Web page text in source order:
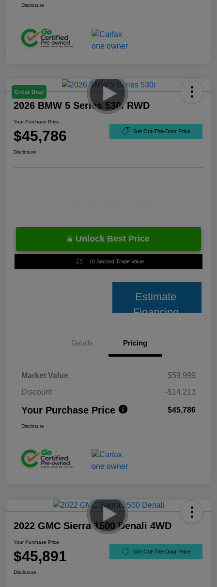
Disclosure
Great Deal
2026 BMW 5 Series 530i RWD
Your Purchase Price
$45,786 Get Out-The-Door Price
Disclosure
Unlock Best Price
10 Second Trade Value
Estimate
Financing
Details Pricing
Market Value
$59,999
Discount
-$14,213
Your Purchase Price $45,786
Disclosure
2022 GMC Sierra 1500 Denali 4WD
Your Purchase Price
$45,891 Get Out-The-Door Price
Disclosure